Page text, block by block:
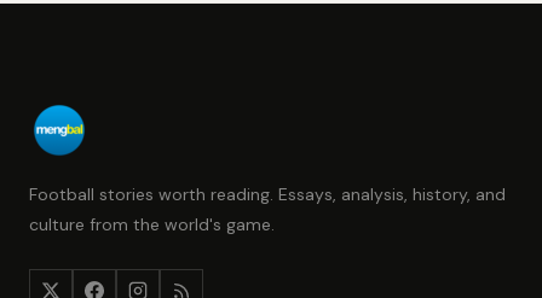
Football stories worth reading. Essays, analysis, history, and
culture from the world's game.